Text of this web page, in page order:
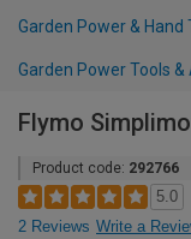
Garden Power & Hand
Garden Power Tools &
Flymo
Product code: 292766
5.0
2 Reviews Write a